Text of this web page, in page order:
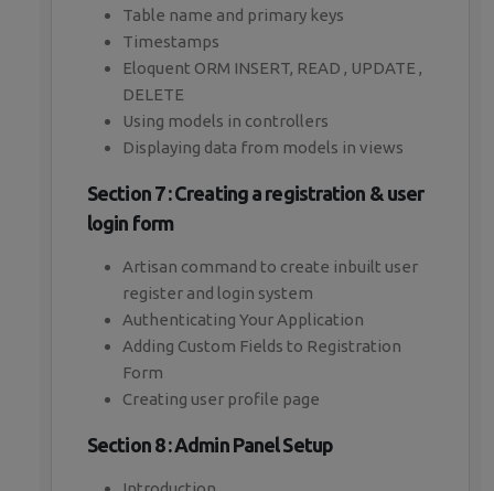
Table name and primary keys
Timestamps
Eloquent ORM INSERT, READ , UPDATE ,
DELETE
Using models in controllers
Displaying data from models in views
Section 7 : Creating a registration & user
login form
Artisan command to create inbuilt user
register and login system
Authenticating Your Application
Adding Custom Fields to Registration
Form
Creating user profile page
Section 8 : Admin Panel Setup